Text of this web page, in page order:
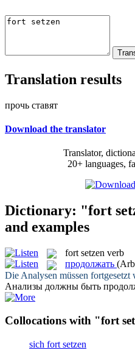
Translation results
прочь ставят
Download the translator
Translator,
20+ languages,
Dictionary: "fort
and examples
fort setzen verb
продолжать
Die Analysen müssen fortgesetzt
Анализы должны быть
Collocations with "fort
sich fort setzen